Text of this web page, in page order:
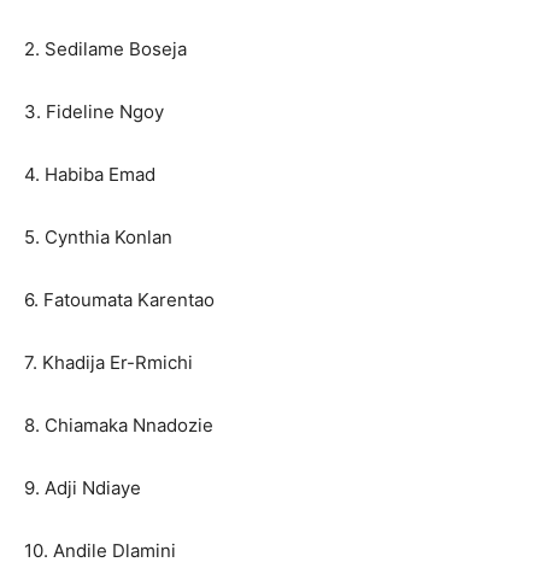
2. Sedilame Boseja
3. Fideline Ngoy
4. Habiba Emad
5. Cynthia Konlan
6. Fatoumata Karentao
7. Khadija Er-Rmichi
8. Chiamaka Nnadozie
9. Adji Ndiaye
10. Andile Dlamini